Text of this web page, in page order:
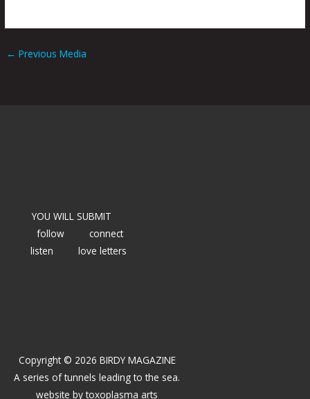
← Previous Media
YOU WILL SUBMIT
follow
connect
listen
love letters
Copyright © 2026 BIRDY MAGAZINE
A series of tunnels leading to the sea.
website bytoxoplasma arts